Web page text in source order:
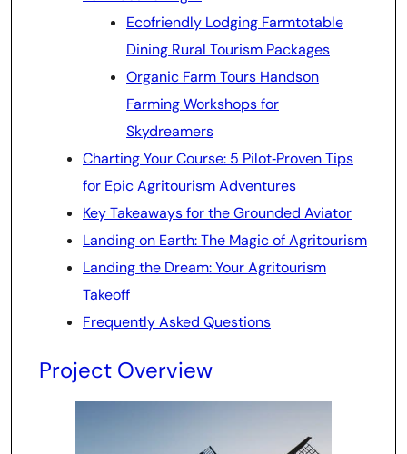
Ecofriendly Lodging Farmtotable
Dining Rural Tourism Packages
Organic Farm Tours Handson
Farming Workshops for
Skydreamers
Charting Your Course: 5 Pilot‑Proven Tips
for Epic Agritourism Adventures
Key Takeaways for the Grounded Aviator
Landing on Earth: The Magic of Agritourism
Landing the Dream: Your Agritourism
Takeoff
Frequently Asked Questions
Project Overview